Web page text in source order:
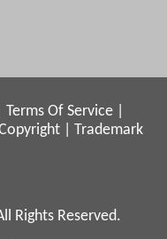
Terms Of Service
Trademark
Rights Reserved.